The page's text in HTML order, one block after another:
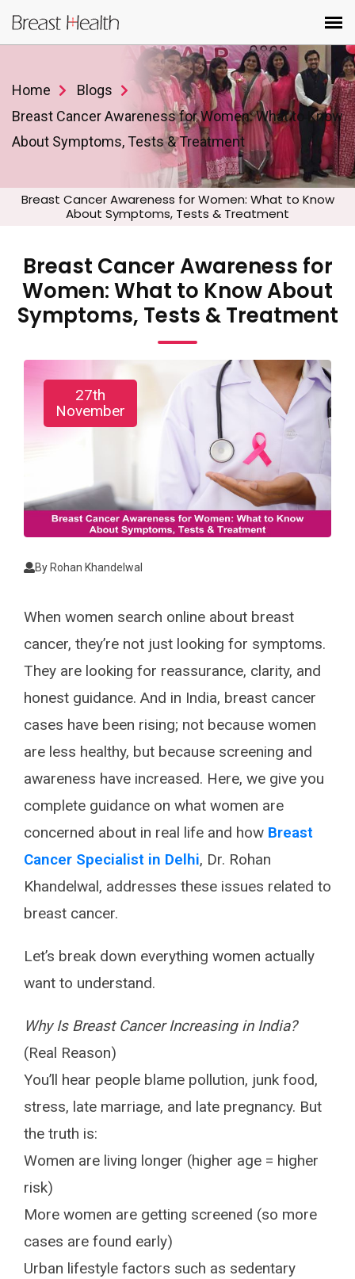
Home
Blogs
Breast Cancer Awareness for Women: What to Know
About Symptoms, Tests & Treatment
Breast Cancer Awareness for Women: What to Know
About Symptoms, Tests & Treatment
Breast Cancer Awareness for
Women: What to Know About
Symptoms, Tests & Treatment
27th
November
By Rohan Khandelwal
When women search online about breast
cancer, they’re not just looking for symptoms.
They are looking for reassurance, clarity, and
honest guidance. And in India, breast cancer
cases have been rising; not because women
are less healthy, but because screening and
awareness have increased. Here, we give you
complete guidance on what women are
concerned about in real life and how Breast
Cancer Specialist in Delhi, Dr. Rohan
Khandelwal, addresses these issues related to
breast cancer.
Let’s break down everything women actually
want to understand.
Why Is Breast Cancer Increasing in India?
(Real Reason)
You’ll hear people blame pollution, junk food,
stress, late marriage, and late pregnancy. But
the truth is:
Women are living longer (higher age = higher
risk)
More women are getting screened (so more
cases are found early)
Urban lifestyle factors such as sedentary